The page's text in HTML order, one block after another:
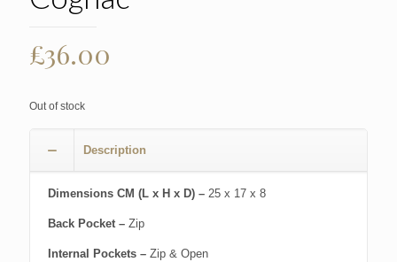
£36.00
Out of stock
Description
Dimensions CM (L x H x D) – 25 x 17 x 8
Back Pocket – Zip
Internal Pockets – Zip & Open